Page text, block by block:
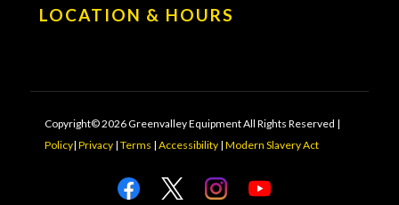
LOCATION & HOURS
Copyright© 2026 Greenvalley Equipment All Rights Reserved |
Policy| Privacy| Terms | Accessibility| Modern Slavery Act